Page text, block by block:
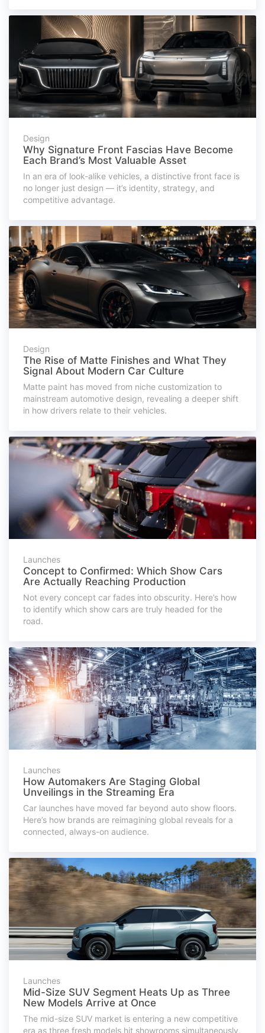
Design
Why Signature Front Fascias Have Become
Each Brand’s Most Valuable Asset
In an era of look-alike vehicles, a distinctive front face is
no longer just design — it’s identity, strategy, and
competitive advantage.
Design
The Rise of Matte Finishes and What They
Signal About Modern Car Culture
Matte paint has moved from niche customization to
mainstream automotive design, revealing a deeper shift
in how drivers relate to their vehicles.
Launches
Concept to Confirmed: Which Show Cars
Are Actually Reaching Production
Not every concept car fades into obscurity. Here’s how
to identify which show cars are truly headed for the
road.
Launches
How Automakers Are Staging Global
Unveilings in the Streaming Era
Car launches have moved far beyond auto show floors.
Here’s how brands are reimagining global reveals for a
connected, always-on audience.
Launches
Mid-Size SUV Segment Heats Up as Three
New Models Arrive at Once
The mid-size SUV market is entering a new competitive
era as three fresh models hit showrooms simultaneously,